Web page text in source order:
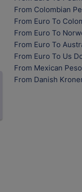
From Colombian
From Euro To
From Euro To
From Euro To
From Euro To Us
From Mexican
From Danish